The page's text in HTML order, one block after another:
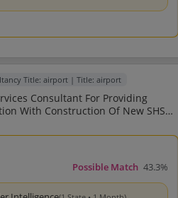
Title: airport | Title: airport
Consultant For Providing
With Construction Of New SHSR
Possible Match 43.3%